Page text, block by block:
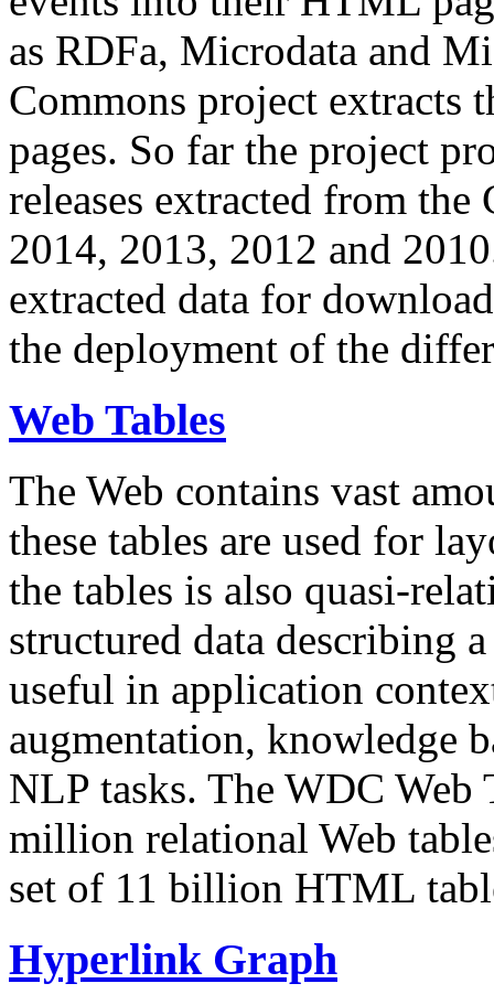
as RDFa, Microdata and
Commons project extracts
pages. So far the project
releases extracted from
2014, 2013, 2012 and
extracted data for
the deployment of the
Web Tables
The Web contains vast
these tables are used for
the tables is also quasi-
structured data describing
useful in application
augmentation, knowledge
NLP tasks. The WDC Web
million relational Web
set of 11 billion HTML
Hyperlink Graph